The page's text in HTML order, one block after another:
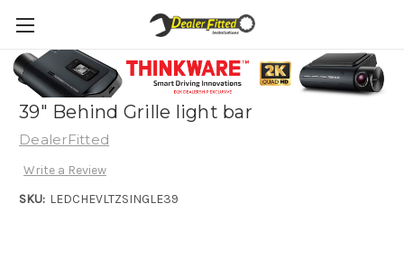
2024 Chevrolet Silverado 1500 LTZ/Z2R -
39" Behind Grille light bar
DealerFitted
Write a Review
SKU: LEDCHEVLTZSINGLE39